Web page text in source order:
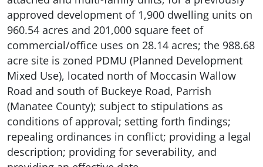
approved development of 1,900 dwelling units on
960.54 acres and 201,000 square feet of
commercial/office uses on 28.14 acres; the 988.68
acre site is zoned PDMU (Planned Development
Mixed Use), located north of Moccasin Wallow
Road and south of Buckeye Road, Parrish
(Manatee County); subject to stipulations as
conditions of approval; setting forth findings;
repealing ordinances in conflict; providing a legal
description; providing for severability, and